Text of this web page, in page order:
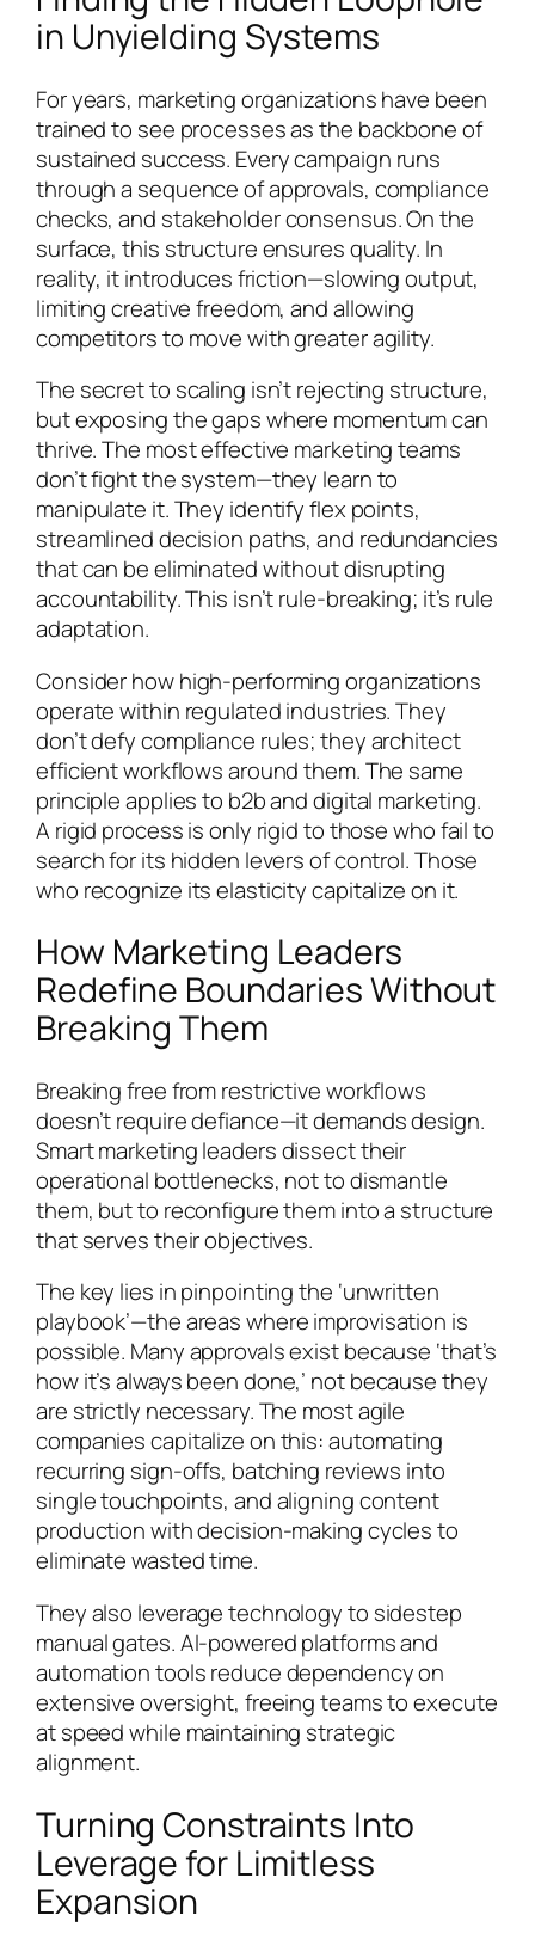
in Unyielding Systems
For years, marketing organizations have been
trained to see processes as the backbone of
sustained success. Every campaign runs
through a sequence of approvals, compliance
checks, and stakeholder consensus. On the
surface, this structure ensures quality. In
reality, it introduces friction—slowing output,
limiting creative freedom, and allowing
competitors to move with greater agility.
The secret to scaling isn’t rejecting structure,
but exposing the gaps where momentum can
thrive. The most effective marketing teams
don’t fight the system—they learn to
manipulate it. They identify flex points,
streamlined decision paths, and redundancies
that can be eliminated without disrupting
accountability. This isn’t rule-breaking; it’s rule
adaptation.
Consider how high-performing organizations
operate within regulated industries. They
don’t defy compliance rules; they architect
efficient workflows around them. The same
principle applies to b2b and digital marketing.
A rigid process is only rigid to those who fail to
search for its hidden levers of control. Those
who recognize its elasticity capitalize on it.
How Marketing Leaders
Redefine Boundaries Without
Breaking Them
Breaking free from restrictive workflows
doesn’t require defiance—it demands design.
Smart marketing leaders dissect their
operational bottlenecks, not to dismantle
them, but to reconfigure them into a structure
that serves their objectives.
The key lies in pinpointing the ‘unwritten
playbook’—the areas where improvisation is
possible. Many approvals exist because ‘that’s
how it’s always been done,’ not because they
are strictly necessary. The most agile
companies capitalize on this: automating
recurring sign-offs, batching reviews into
single touchpoints, and aligning content
production with decision-making cycles to
eliminate wasted time.
They also leverage technology to sidestep
manual gates. AI-powered platforms and
automation tools reduce dependency on
extensive oversight, freeing teams to execute
at speed while maintaining strategic
alignment.
Turning Constraints Into
Leverage for Limitless
Expansion